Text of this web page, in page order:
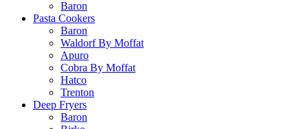
Baron
Pasta Cookers
Baron
Waldorf By Moffat
Apuro
Cobra By Moffat
Hatco
Trenton
Deep Fryers
Baron